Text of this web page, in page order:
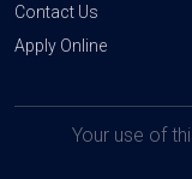
Contact Us
Apply Online
Your use of